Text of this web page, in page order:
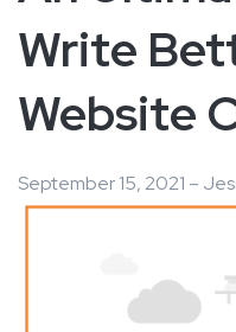
Write
Website
September 15, 2021 –